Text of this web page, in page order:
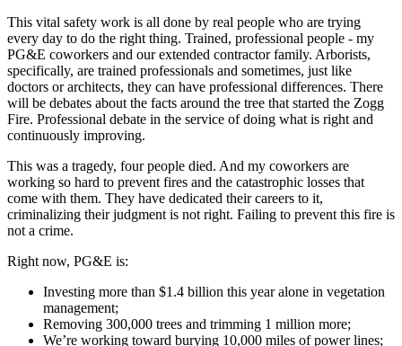
This vital safety work is all done by real people who are trying
every day to do the right thing. Trained, professional people - my
PG&E coworkers and our extended contractor family. Arborists,
specifically, are trained professionals and sometimes, just like
doctors or architects, they can have professional differences. There
will be debates about the facts around the tree that started the Zogg
Fire. Professional debate in the service of doing what is right and
continuously improving.
This was a tragedy, four people died. And my coworkers are
working so hard to prevent fires and the catastrophic losses that
come with them. They have dedicated their careers to it,
criminalizing their judgment is not right. Failing to prevent this fire is
not a crime.
Right now, PG&E is:
Investing more than $1.4 billion this year alone in vegetation
management;
Removing 300,000 trees and trimming 1 million more;
We’re working toward burying 10,000 miles of power lines;